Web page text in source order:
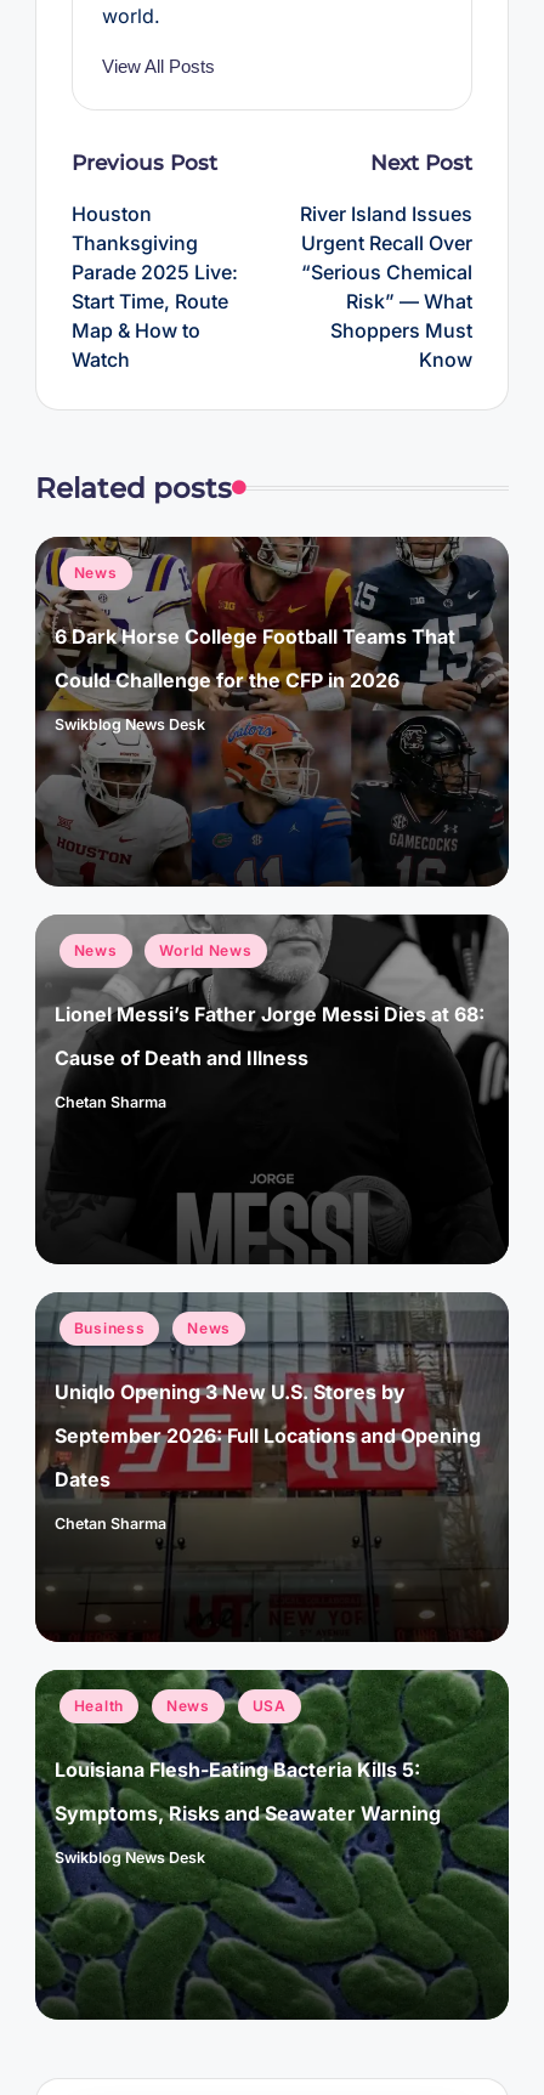
world.
View All Posts
Post
Previous Post
Houston
Thanksgiving
Parade 2025 Live:
Start Time, Route
Map & How to
Watch
Next Post
River Island Issues
Urgent Recall Over
“Serious Chemical
Risk” — What
Shoppers Must
Know
Related posts
Posted
in
News
6 Dark Horse College Football Teams That
Could Challenge for the CFP in 2026
Posted
by
Swikblog News Desk
Posted
in
News World News
Lionel Messi’s Father Jorge Messi Dies at 68:
Cause of Death and Illness
Posted
Chetan Sharma
Posted
in
Business News
Uniqlo Opening 3 New U.S. Stores by
September 2026: Full Locations and Opening
Dates
Posted
Chetan Sharma
Posted
in
Health News USA
Louisiana Flesh-Eating Bacteria Kills 5:
Symptoms, Risks and Seawater Warning
Posted
by
Swikblog News Desk